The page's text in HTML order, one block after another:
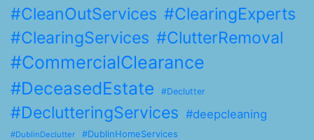
#CleanOutServices #ClearingExperts
#ClearingServices #ClutterRemoval
#CommercialClearance
#DeceasedEstate
#Declutter
#DeclutteringServices #deepcleaning
#DublinDeclutter #DublinHomeServices